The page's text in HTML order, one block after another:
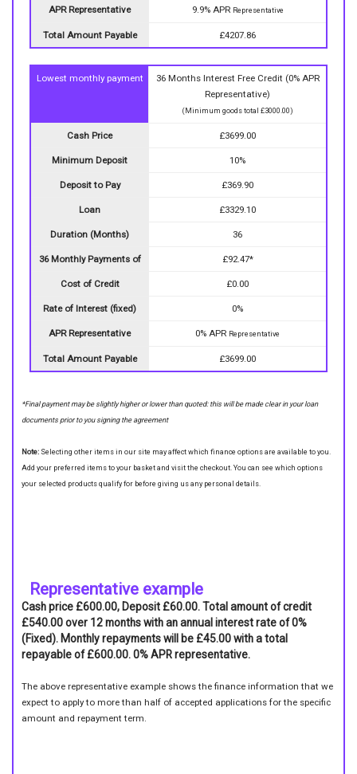
APR Representative 9.9% APR Representative
Total Amount Payable £4207.86
Lowest monthly payment
36 Months Interest Free Credit (0% APR
Representative)
(Minimum goods total £3000.00)
Cash Price £3699.00
Minimum Deposit 10%
Deposit to Pay £369.90
Loan £3329.10
Duration (Months) 36
36 Monthly Payments of £92.47*
Cost of Credit £0.00
Rate of Interest (fixed) 0%
APR Representative 0% APR Representative
Total Amount Payable £3699.00
*Final payment may be slightly higher or lower than quoted: this will be made clear in your loan
documents prior to you signing the agreement
Note: Selecting other items in our site may affect which finance options are available to you.
Add your preferred items to your basket and visit the checkout. You can see which options
your selected products qualify for before giving us any personal details.
Representative example
Cash price £600.00, Deposit £60.00. Total amount of credit
£540.00 over 12 months with an annual interest rate of 0%
(Fixed). Monthly repayments will be £45.00 with a total
repayable of £600.00. 0% APR representative.
The above representative example shows the finance information that we
expect to apply to more than half of accepted applications for the specific
amount and repayment term.